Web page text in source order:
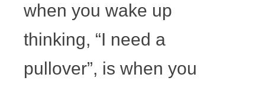
when you wake up
thinking, “I need a
pullover”, is when you